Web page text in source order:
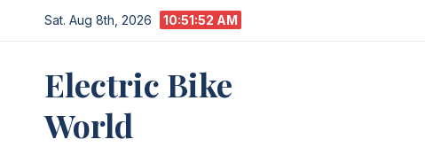
to
Sat. Aug 8th, 2026 10:51:53 AM
Electric Bike
World